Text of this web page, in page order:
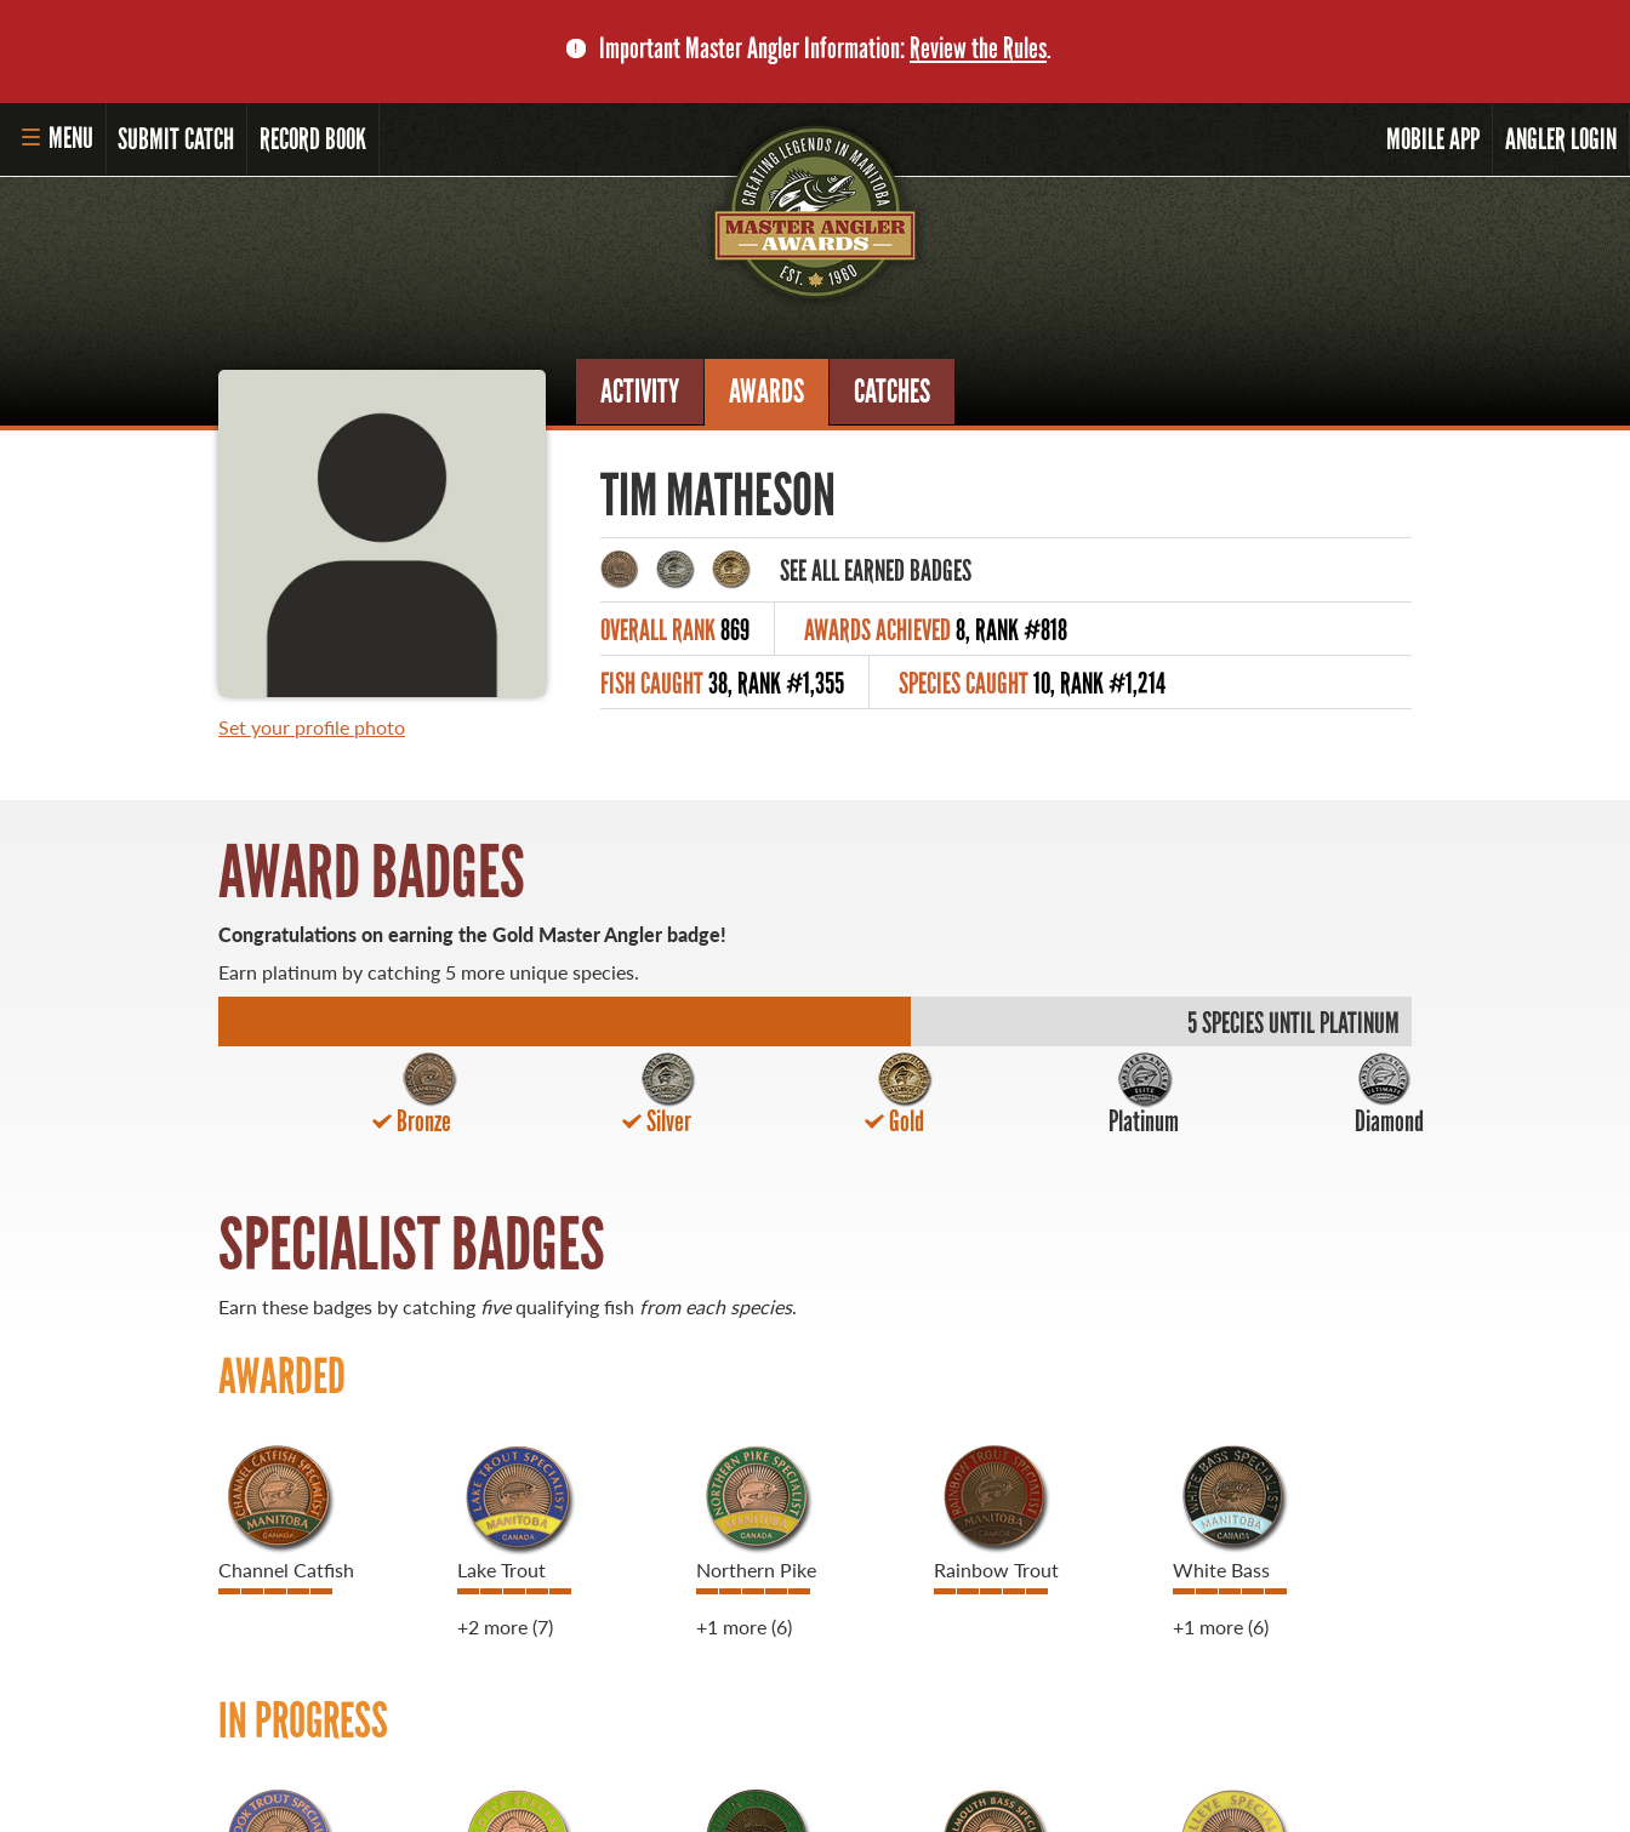
Important Master Angler Information:Review the Rules.
RULES AND REGULATIONS
MENU SUBMIT CATCH RECORD BOOK MOBILEAPP ANGLER LOGIN
ACTIVITY AWARDS CATCHES
Set your profile photo
TIM MATHESON
SEE ALL EARNED BADGES
OVERALL RANK869 AWARDS ACHIEVED8, RANK #818
FISH CAUGHT38, RANK #1,355 SPECIES CAUGHT10, RANK #1,214
AWARD BADGES
Congratulations on earning the Gold Master Angler badge!
Earn platinum by catching 5 more unique species.
5 SPECIES UNTIL PLATINUM
Bronze Silver Gold Platinum Diamond
SPECIALIST BADGES
Earn these badges by catching fivequalifying fish from each species.
AWARDED
Channel Catfish Lake Trout
+2 more(7)
Northern Pike
+1 more(6)
Rainbow Trout White Bass
+1 more(6)
IN PROGRESS